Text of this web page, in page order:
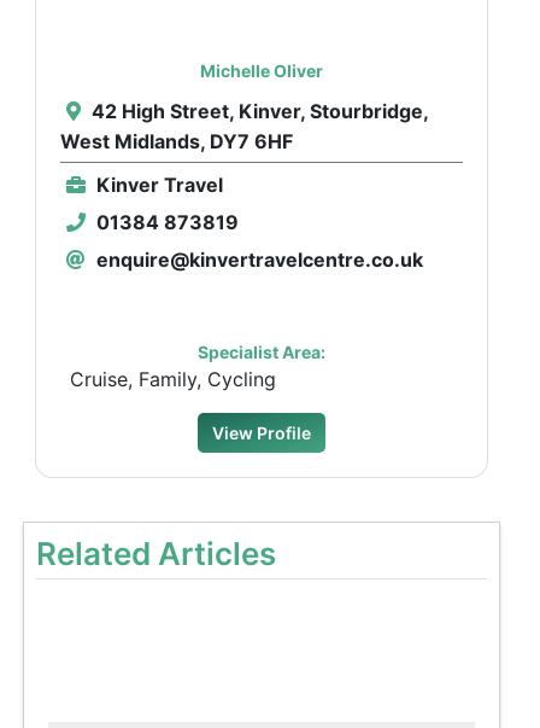
Michelle Oliver
42 High Street, Kinver, Stourbridge,
West Midlands, DY7 6HF
Kinver Travel
01384 873819
enquire@kinvertravelcentre.co.uk
Specialist Area:
Cruise, Family, Cycling
View Profile
Related Articles